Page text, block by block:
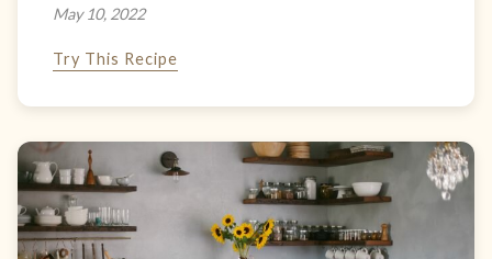
May 10, 2022
Try This Recipe